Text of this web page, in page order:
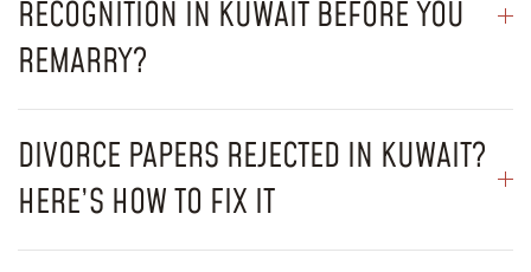
RECOGNITION IN KUWAIT BEFORE YOU
REMARRY?
DIVORCE PAPERS REJECTED IN KUWAIT?
HERE’S HOW TO FIX IT